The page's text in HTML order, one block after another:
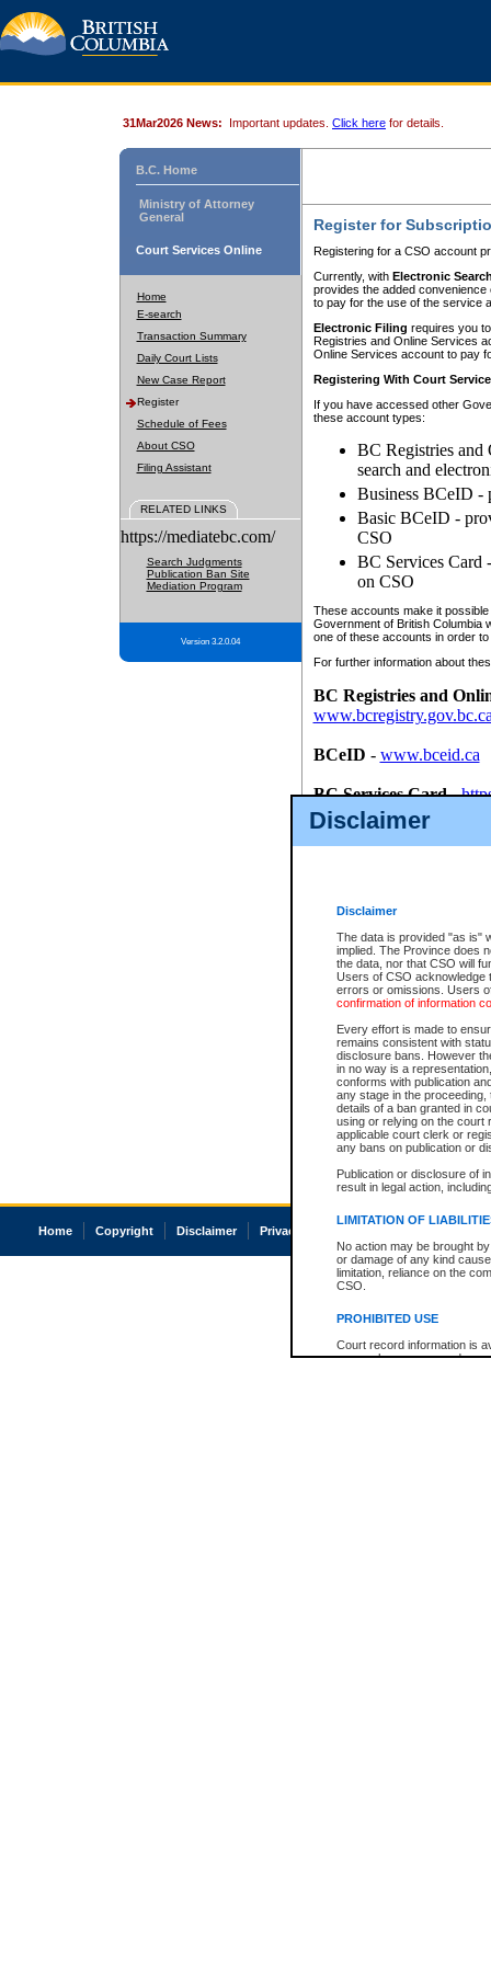
Disclaimer
Disclaimer
The data is provided "as is"
implied. The Province does
the data, nor that CSO will
Users of CSO acknowledge
errors or omissions. Users
confirmation of information
Every effort is made to
remains consistent with
disclosure bans. However
in no way is a
conforms with publication
any stage in the
details of a ban granted in
using or relying on the court
applicable court clerk or
any bans on publication or
Publication or disclosure of
result in legal action,
LIMITATION OF
No action may be brought
or damage of any kind
limitation, reliance on the
CSO.
PROHIBITED USE
Court record information is
research purposes and may
31Mar2026 News: Important updates. Click here for details.
B.C. Home
Ministry of Attorney
General
Court Services Online
Home
E-search
Transaction Summary
Daily Court Lists
New Case Report
Register
Schedule of Fees
About CSO
Filing Assistant
RELATED LINKS
https://mediatebc.com/
Search Judgments
Publication Ban Site
Mediation Program
Version 3.2.0.04
Register for
Registering for a CSO account
Currently, with Electronic
provides the added
to pay for the use of the service
Electronic Filing requires you
Registries and Online Services
Online Services account to pay
Registering With Court
If you have accessed other
these account types:
BC Registries and
search and
Business BCeID -
Basic BCeID -
CSO
BC Services Card
on CSO
These accounts make it
Government of British Columbia
one of these accounts in order
For further information about
BC Registries and
BCeID - www.bceid.ca
BC Services Card-
id/bcservicescardapp
Once you register with CSO,
Home Copyright Disclaimer Privacy